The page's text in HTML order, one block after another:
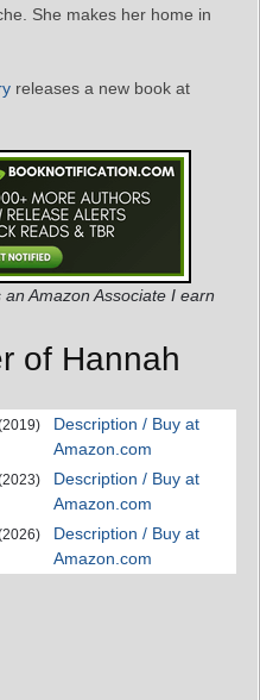
She makes her home in
releases a new book at
Amazon Associate I earn
of Hannah
Description / Buy at
Amazon.com
Description / Buy at
Amazon.com
Description / Buy at
Amazon.com